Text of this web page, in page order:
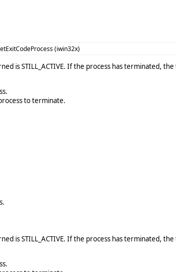
(iwin32x)
is STILL_ACTIVE. If the process has terminated,
to terminate.
is STILL_ACTIVE. If the process has terminated,